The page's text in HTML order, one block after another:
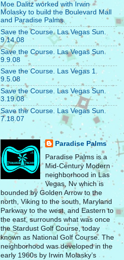
Moe Dalitz worked with Irwin
Molasky to build the Boulevard Mall
and Paradise Palms.
Save the Course. Las Vegas Sun.
9.14.08
Save the Course. Las Vegas Sun.
9.9.08
Save the Course. Las Vegas 1.
9.5.08
Save the Course. Las Vegas Sun.
3.19.08
Save the Course. Las Vegas Sun.
7.18.07
Paradise Palms
Paradise Palms is a
Mid-Century Modern
neighborhood in Las
Vegas, Nv which is
bounded by Golden Arrow to the
north, Viking to the south, Maryland
Parkway to the west, and Eastern to
the east, surrounds what was once
the Stardust Golf Course, today
known as National Golf Course. The
neighborhood was developed in the
early 1960s by Irwin Molasky’s